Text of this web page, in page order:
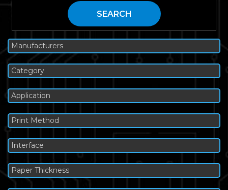
SEARCH
Manufacturers
Category
Application
Print Method
Interface
Paper Thickness